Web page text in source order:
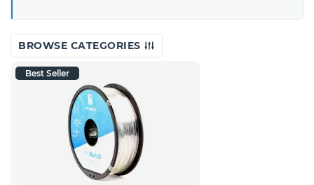
BROWSE CATEGORIES
Best Seller